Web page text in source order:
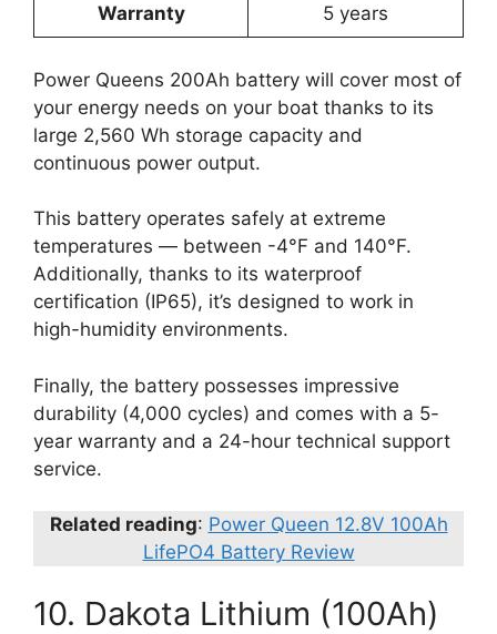
Warranty 5 years
Power Queens 200Ah battery will cover most of
your energy needs on your boat thanks to its
large 2,560 Wh storage capacity and
continuous power output.
This battery operates safely at extreme
temperatures — between -4°F and 140°F.
Additionally, thanks to its waterproof
certification (IP65), it’s designed to work in
high-humidity environments.
Finally, the battery possesses impressive
durability (4,000 cycles) and comes with a 5-
year warranty and a 24-hour technical support
service.
Related reading: Power Queen 12.8V 100Ah
LifePO4 Battery Review
10. Dakota Lithium (100Ah)